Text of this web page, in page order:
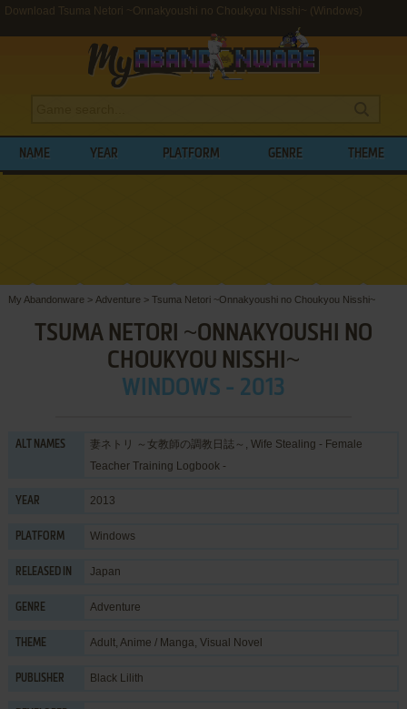
Download Tsuma Netori ~Onnakyoushi no Choukyou Nisshi~ (Windows)
NAME YEAR PLATFORM GENRE THEME
My Abandonware > Adventure > Tsuma Netori ~Onnakyoushi no Choukyou Nisshi~
TSUMA NETORI ~ONNAKYOUSHI NO
CHOUKYOU NISSHI~
WINDOWS - 2013
ALT NAMES
妻ネトリ ～女教師の調教日誌～, Wife Stealing - Female
Teacher Training Logbook -
YEAR 2013
PLATFORM Windows
RELEASED IN Japan
GENRE Adventure
THEME Adult, Anime / Manga, Visual Novel
PUBLISHER Black Lilith